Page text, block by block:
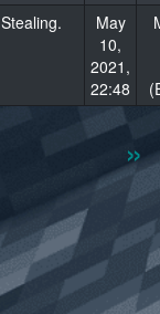
Stealing.
May
10,
2021,
22:48
»